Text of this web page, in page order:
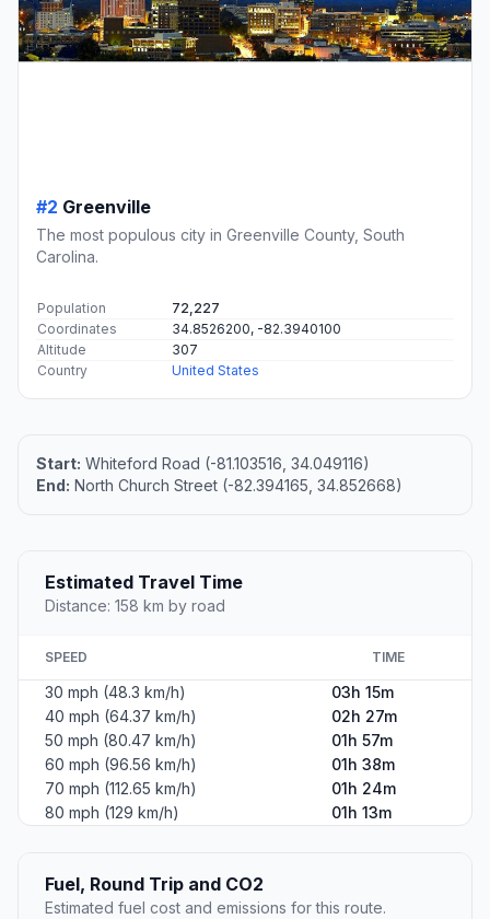
#2 Greenville
The most populous city in Greenville County, South
Carolina.
Population
72,227
Coordinates
34.8526200, -82.3940100
Altitude
307
Country
United States
Start: Whiteford Road (-81.103516, 34.049116)
End: North Church Street (-82.394165, 34.852668)
Estimated Travel Time
Distance: 158 km by road
SPEED TIME
30 mph (48.3 km/h)
03h 15m
40 mph (64.37 km/h)
02h 27m
50 mph (80.47 km/h)
01h 57m
60 mph (96.56 km/h)
01h 38m
70 mph (112.65 km/h)
01h 24m
80 mph (129 km/h)
01h 13m
Fuel, Round Trip and CO2
Estimated fuel cost and emissions for this route.